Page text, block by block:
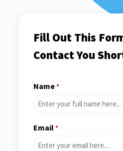
Fill Out This
Contact You
Name*
Email*